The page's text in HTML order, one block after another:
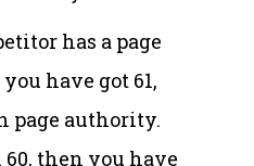
has a page
have got 61,
page authority.
then you have